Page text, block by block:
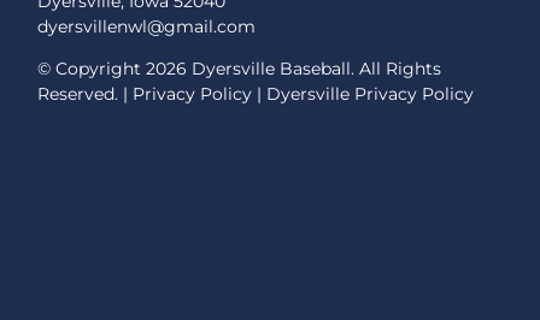
dyersvillenwl@gmail.com
© Copyright2026 Dyersville Baseball. All Rights
Reserved. | Privacy Policy | Dyersville Privacy Policy